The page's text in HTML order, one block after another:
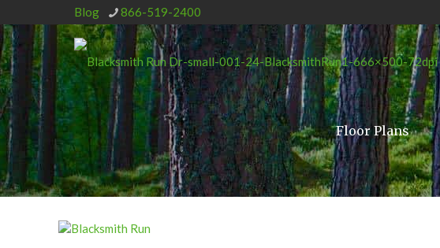
Blog 866-519-2400
Floor Plans